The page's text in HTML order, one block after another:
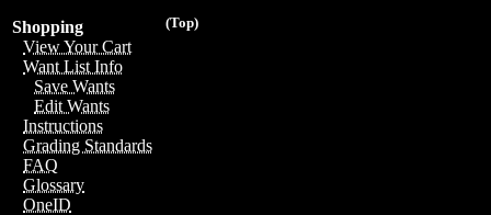
(Top)
Shopping
View Your Cart
Want List Info
Save Wants
Edit Wants
Instructions
Grading Standards
FAQ
Glossary
OneID